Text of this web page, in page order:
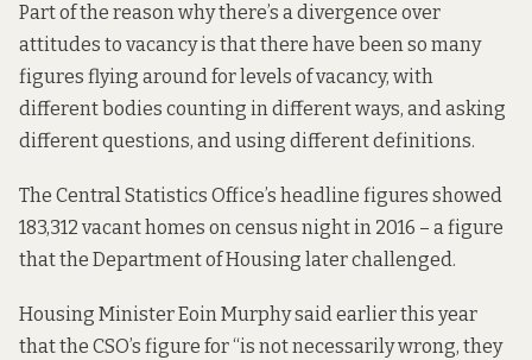
Part of the reason why there’s a divergence over
attitudes to vacancy is that there have been so many
figures flying around for levels of vacancy, with
different bodies counting in different ways, and asking
different questions, and using different definitions.
The Central Statistics Office’s headline figures showed
183,312 vacant homes on census night in 2016 – a figure
that the Department of Housing later challenged.
Housing Minister Eoin Murphy said earlier this year
that the CSO’s figure for “is not necessarily wrong, they